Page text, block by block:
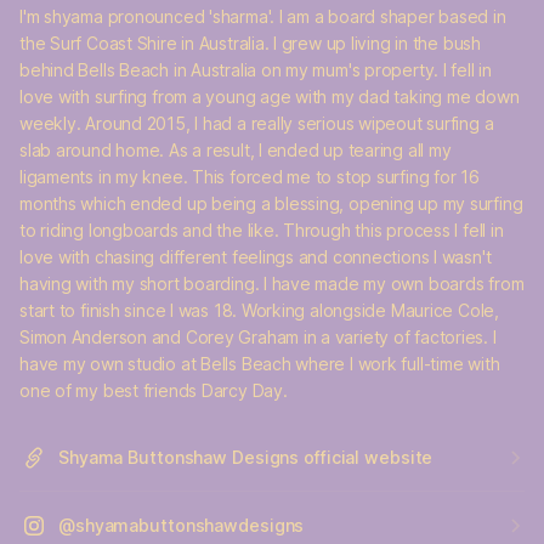
I'm shyama pronounced 'sharma'. I am a board shaper based in
the Surf Coast Shire in Australia. I grew up living in the bush
behind Bells Beach in Australia on my mum's property. I fell in
love with surfing from a young age with my dad taking me down
weekly. Around 2015, I had a really serious wipeout surfing a
slab around home. As a result, I ended up tearing all my
ligaments in my knee. This forced me to stop surfing for 16
months which ended up being a blessing, opening up my surfing
to riding longboards and the like. Through this process I fell in
love with chasing different feelings and connections I wasn't
having with my short boarding. I have made my own boards from
start to finish since I was 18. Working alongside Maurice Cole,
Simon Anderson and Corey Graham in a variety of factories. I
have my own studio at Bells Beach where I work full-time with
one of my best friends Darcy Day.
Shyama Buttonshaw Designs official website
@shyamabuttonshawdesigns